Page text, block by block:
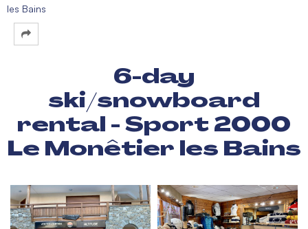
les Bains
6-day
ski/snowboard
rental - Sport 2000
Le Monêtier les Bains